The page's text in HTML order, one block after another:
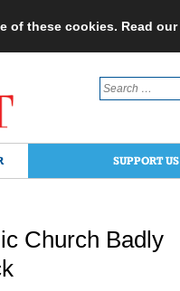
of these cookies. Read our
Search
for:
SUPPORT US
Church Badly